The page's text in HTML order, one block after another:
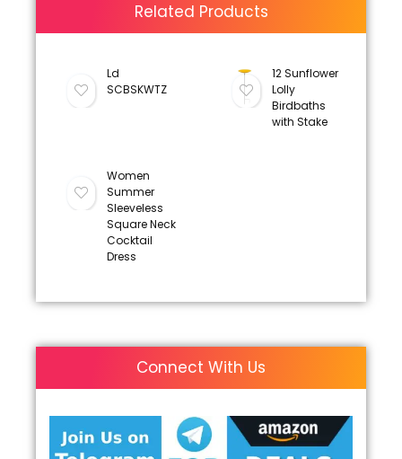
Related Products
Ld
SCBSKWTZ
12 Sunflower
Lolly
Birdbaths
with Stake
Women
Summer
Sleeveless
Square Neck
Cocktail
Dress
Connect With Us